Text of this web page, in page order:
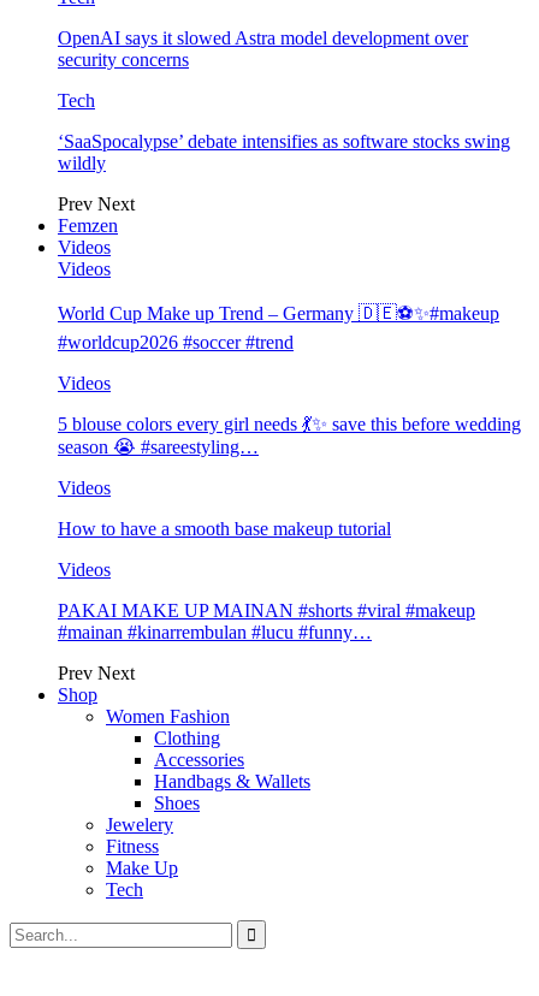
OpenAI says it slowed Astra model development over
security concerns
Tech
‘SaaSpocalypse’ debate intensifies as software stocks swing
wildly
Prev Next
Femzen
Videos
Videos
World Cup Make up Trend – Germany 🇩🇪⚽️✨#makeup
#worldcup2026 #soccer #trend
Videos
5 blouse colors every girl needs 💃✨ save this before wedding
season 😭 #sareestyling…
Videos
How to have a smooth base makeup tutorial
Videos
PAKAI MAKE UP MAINAN #shorts #viral #makeup
#mainan #kinarrembulan #lucu #funny…
Prev Next
Shop
Women Fashion
Clothing
Accessories
Handbags & Wallets
Shoes
Jewelery
Fitness
Make Up
Tech